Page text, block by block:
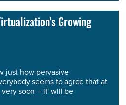
Growing
just how pervasive
seems to agree that at
soon – it' will be